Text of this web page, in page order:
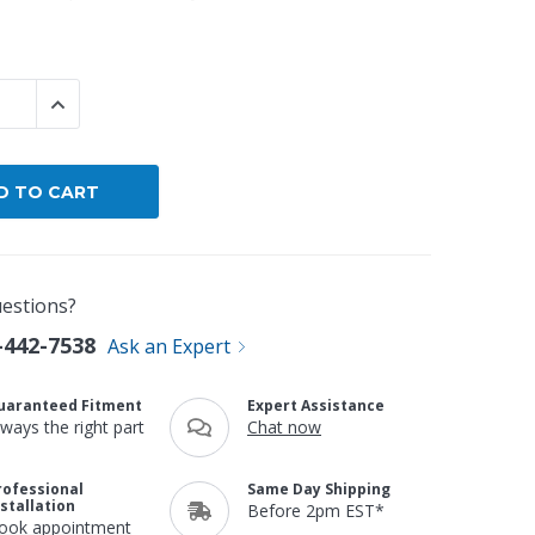
QUANTITY:
INCREASE QUANTITY:
7538 Ask an Expert
Fitment
the right part
Expert Assistance
Chat now
appointment
Same Day Shipping
Before 2pm EST*